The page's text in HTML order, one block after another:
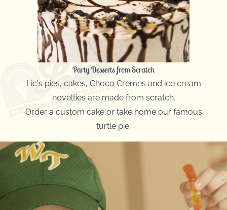
Party Desserts from Scratch
Lic's pies, cakes, Choco Cremes and ice cream
novelties are made from scratch.
Order a custom cake or take home our famous
turtle pie.